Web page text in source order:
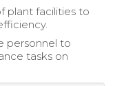
plant facilities to
personnel to
tasks on